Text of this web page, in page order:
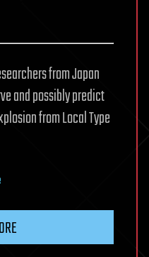
from Japan
and possibly predict
from Local Type